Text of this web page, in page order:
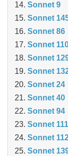
Sonnet 9
Sonnet
Sonnet 86
Sonnet
Sonnet
Sonnet
Sonnet 24
Sonnet 40
Sonnet 94
Sonnet 111
Sonnet
Sonnet